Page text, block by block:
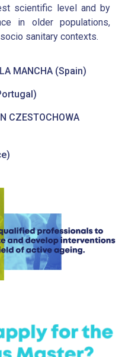
scientific level and by
in older populations,
sanitary contexts.
MANCHA (Spain)
CZESTOCHOWA